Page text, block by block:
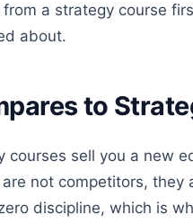
a strategy course
about.
to
courses sell you a new
not competitors,
discipline, which is